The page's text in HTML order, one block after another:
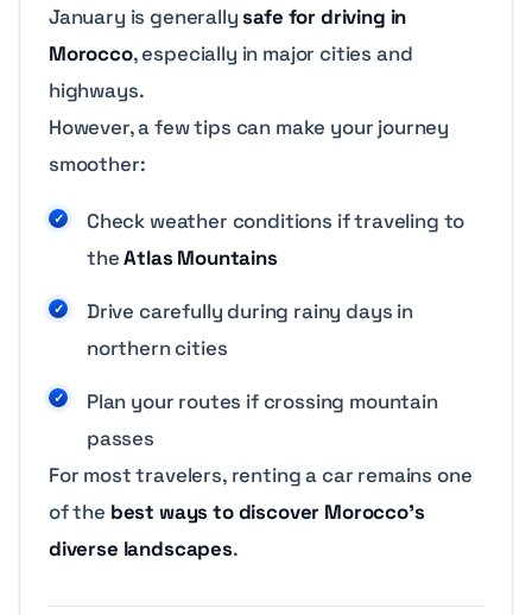
January is generallysafe for driving in
Morocco, especially in major cities and
highways.
However, a few tips can make your journey
smoother:
Check weather conditions if traveling to
theAtlas Mountains
Drive carefully during rainy days in
northern cities
Plan your routes if crossing mountain
passes
For most travelers, renting a car remains one
of the best ways to discover Morocco’s
diverse landscapes.